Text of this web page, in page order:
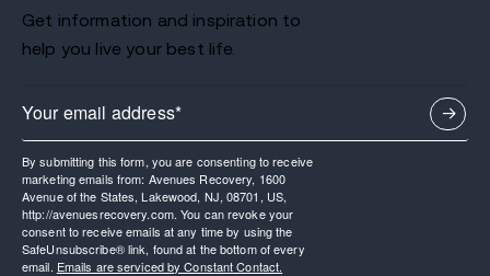
Get information and inspiration to
help you live your best life.
By submitting this form, you are consenting to receive
marketing emails from: Avenues Recovery, 1600
Avenue of the States, Lakewood, NJ, 08701, US,
http://avenuesrecovery.com. You can revoke your
consent to receive emails at any time by using the
SafeUnsubscribe® link, found at the bottom of every
email. Emails are serviced by Constant Contact.